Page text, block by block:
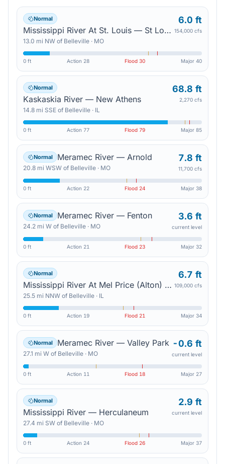
Normal
Mississippi River At St. Louis — St Louis
13.0 mi NW of Belleville · MO
6.0 ft
154,000 cfs
0 ft Action 28 Flood30 Major 40
Normal
Kaskaskia River — New Athens
14.8 mi SSE of Belleville · IL
68.8 ft
2,270 cfs
0 ft Action 77 Flood 79 Major 85
Normal Meramec River — Arnold
20.8 mi WSW of Belleville · MO
7.8 ft
11,700 cfs
0 ft Action 22 Flood 24 Major 38
Normal Meramec River — Fenton
24.2 mi W of Belleville · MO
3.6 ft
current level
0 ft Action 21 Flood 23 Major 32
Normal
Mississippi River At Mel Price (Alton) Lock And Dam — East Alton
25.5 mi NNW of Belleville · IL
6.7 ft
109,000 cfs
0 ft Action 19 Flood 21 Major 34
Normal Meramec River — Valley Park
27.1 mi W of Belleville · MO
-0.6 ft
current level
0 ft Action 11 Flood 18 Major 27
Normal
Mississippi River — Herculaneum
27.4 mi SW of Belleville · MO
2.9 ft
current level
0 ft Action 24 Flood 26 Major 37